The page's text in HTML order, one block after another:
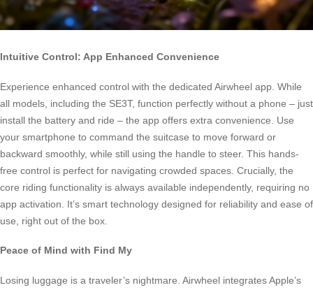
Intuitive Control: App Enhanced Convenience
Experience enhanced control with the dedicated Airwheel app. While
all models, including the SE3T, function perfectly without a phone – just
install the battery and ride – the app offers extra convenience. Use
your smartphone to command the suitcase to move forward or
backward smoothly, while still using the handle to steer. This hands-
free control is perfect for navigating crowded spaces. Crucially, the
core riding functionality is always available independently, requiring no
app activation. It’s smart technology designed for reliability and ease of
use, right out of the box.
Peace of Mind with Find My
Losing luggage is a traveler’s nightmare. Airwheel integrates Apple’s